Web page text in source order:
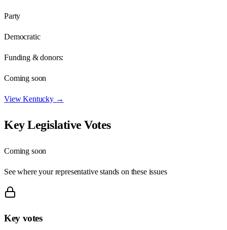
Party
Democratic
Funding & donors:
Coming soon
ViewKentucky→
Key Legislative Votes
Coming soon
See where your representative stands on these issues
Key votes